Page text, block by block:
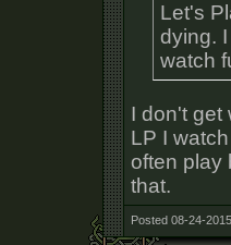
Let's
dying.
watch
I don't get
LP I
often play
that.
Posted 08-24-